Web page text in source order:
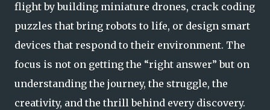
flight by building miniature drones, crack coding
puzzles that bring robots to life, or design smart
devices that respond to their environment. The
focus is not on getting the “right answer” but on
understanding the journey, the struggle, the
creativity, and the thrill behind every discovery.